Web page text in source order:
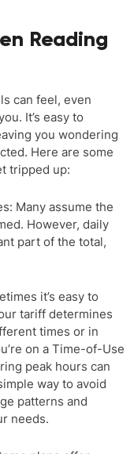
Reading
can feel, even
It’s easy to
you wondering
Here are some
tripped up:
Many assume the
However, daily
part of the total,
it’s easy to
tariff determines
times or in
on a Time-of-Use
peak hours can
way to avoid
patterns and
needs.